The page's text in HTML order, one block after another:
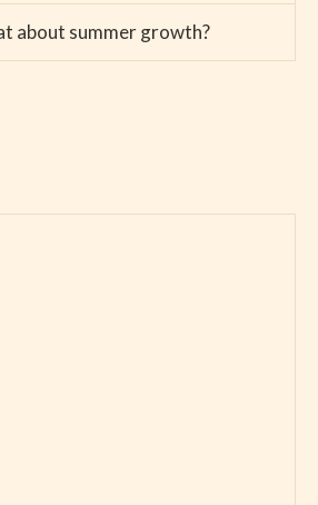
about summer growth?